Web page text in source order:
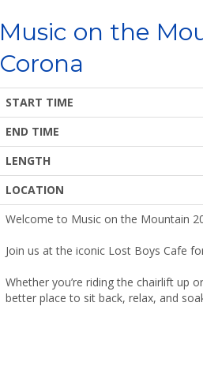
Music on the
Corona
START TIME
END TIME
LENGTH
LOCATION
Welcome to Music on the Mountain
Join us at the iconic Lost Boys Cafe
Whether you’re riding the chairlift up
better place to sit back, relax, and